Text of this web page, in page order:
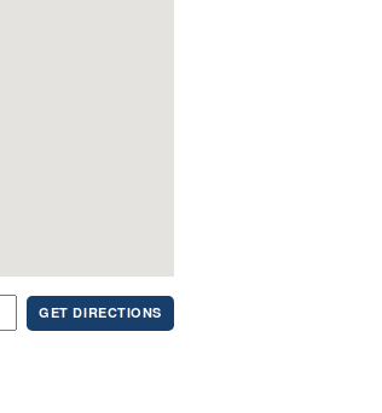
GET DIRECTIONS